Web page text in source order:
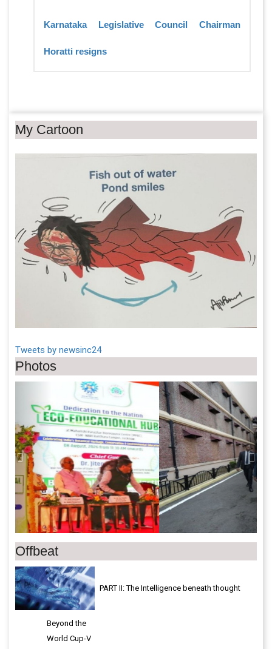
Karnataka Legislative Council Chairman
Horatti resigns
My Cartoon
Tweets by newsinc24
Photos
Offbeat
PART II: The Intelligence beneath thought
Beyond the
World Cup-V